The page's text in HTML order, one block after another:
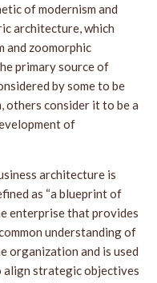
of modernism and
architecture, which
and zoomorphic
primary source of
by some to be
others consider it to be a
of
architecture is
as “a blueprint of
enterprise that provides
understanding of
organization and is used
align strategic objectives